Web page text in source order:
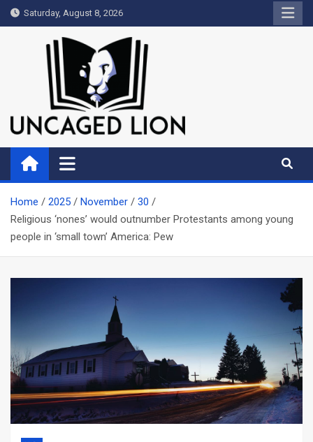
Skip
to
Saturday, August 8, 2026
Uncaged Lion
Kingdom over Culture
Home 2025 November
30
Religious ‘nones’ would outnumber Protestants among young
people in ‘small town’ America: Pew